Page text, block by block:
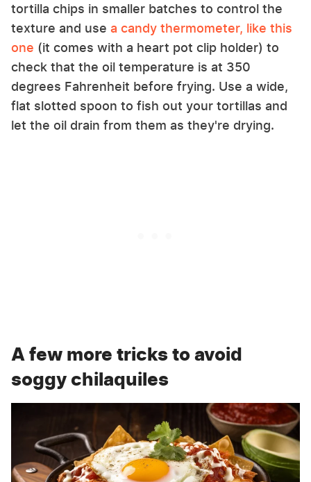
tortilla chips in smaller batches to control the
texture and use a candy thermometer, like this
one (it comes with a heart pot clip holder) to
check that the oil temperature is at 350
degrees Fahrenheit before frying. Use a wide,
flat slotted spoon to fish out your tortillas and
let the oil drain from them as they're drying.
A few more tricks to avoid
soggy chilaquiles